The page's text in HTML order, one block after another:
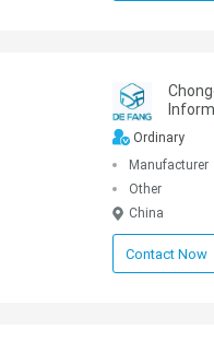
Ordinary
Manufacturer
Other
China
Contact Now